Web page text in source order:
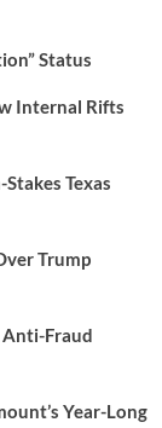
Status
Internal Rifts
Texas
Trump
Anti-Fraud
Year-Long